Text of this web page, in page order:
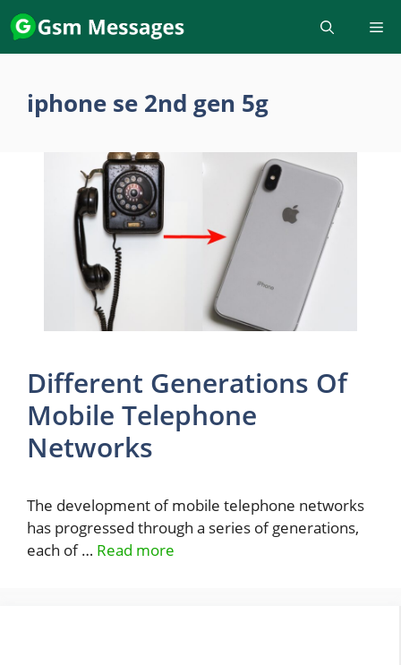
Skip
to
content
iphone se 2nd gen 5g
Different Generations Of
Mobile Telephone
Networks
The development of mobile telephone networks
has progressed through a series of generations,
each of … Read more